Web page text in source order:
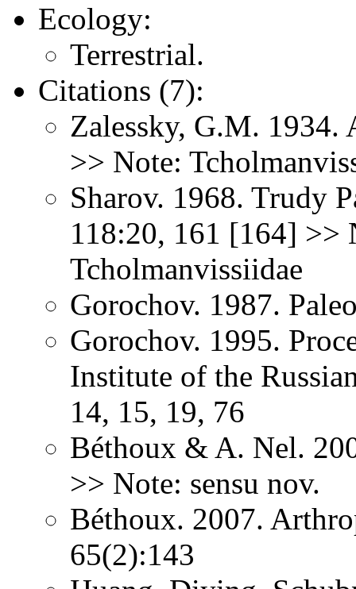
Ecology:
Terrestrial.
Citations (7):
Zalessky, G.M.
>> Note:
Sharov. 1968. Trudy
118:20, 161 [164] >>
Tcholmanvissiidae
Gorochov. 1987.
Gorochov. 1995.
Institute of the
14, 15, 19, 76
Béthoux & A. Nel.
>> Note: sensu nov.
Béthoux. 2007.
65(2):143